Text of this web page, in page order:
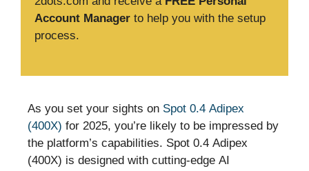
Account Manager to help you with the setup
process.
As you set your sights on Spot 0.4 Adipex
(400X) for 2025, you’re likely to be impressed by
the platform’s capabilities. Spot 0.4 Adipex
(400X) is designed with cutting-edge AI